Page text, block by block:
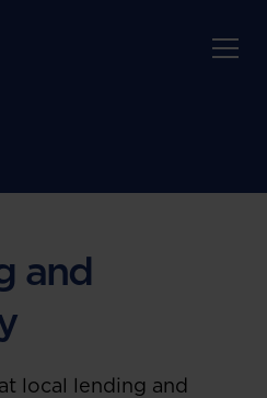
and
local lending and